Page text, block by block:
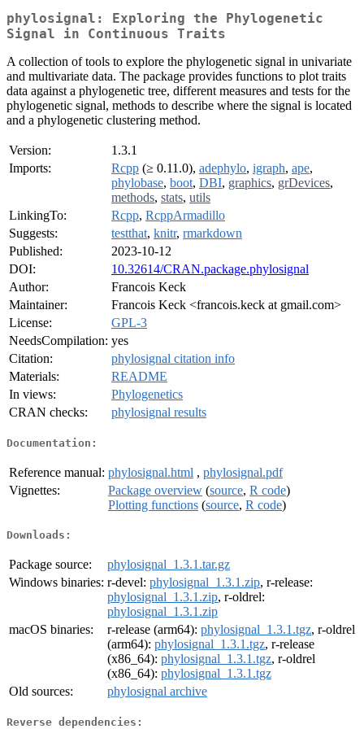
phylosignal: Exploring the Phylogenetic
Signal in Continuous Traits
A collection of tools to explore the phylogenetic signal in univariate
and multivariate data. The package provides functions to plot traits
data against a phylogenetic tree, different measures and tests for the
phylogenetic signal, methods to describe where the signal is located
and a phylogenetic clustering method.
Version:
1.3.1
Imports:
Rcpp (≥ 0.11.0), adephylo, igraph, ape,
phylobase, boot, DBI, graphics, grDevices,
methods, stats, utils
LinkingTo:
Rcpp, RcppArmadillo
Suggests:
testthat, knitr, rmarkdown
Published:
2023-10-12
DOI:
10.32614/CRAN.package.phylosignal
Author:
Francois Keck
Maintainer:
Francois Keck <francois.keck at gmail.com>
License:
GPL-3
NeedsCompilation: yes
Citation:
phylosignal citation info
Materials:
README
In views:
Phylogenetics
CRAN checks:
phylosignal results
Documentation:
Reference manual: phylosignal.html , phylosignal.pdf
Vignettes:
Package overview (source, R code)
Plotting functions (source, R code)
Downloads:
Package source:
phylosignal_1.3.1.tar.gz
Windows binaries: r-devel: phylosignal_1.3.1.zip, r-release:
phylosignal_1.3.1.zip, r-oldrel:
phylosignal_1.3.1.zip
macOS binaries:
r-release (arm64): phylosignal_1.3.1.tgz, r-oldrel
(arm64): phylosignal_1.3.1.tgz, r-release
(x86_64): phylosignal_1.3.1.tgz, r-oldrel
(x86_64): phylosignal_1.3.1.tgz
Old sources:
phylosignal archive
Reverse dependencies: